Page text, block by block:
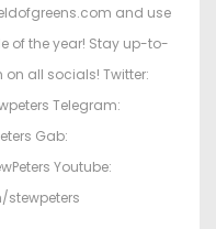
and use
of the year! Stay up-to-
all socials! Twitter:
Telegram:
Gab:
Youtube: